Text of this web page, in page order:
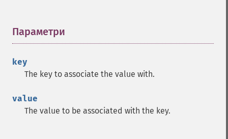
Параметри
key
The key to associate the value with.
value
The value to be associated with the key.